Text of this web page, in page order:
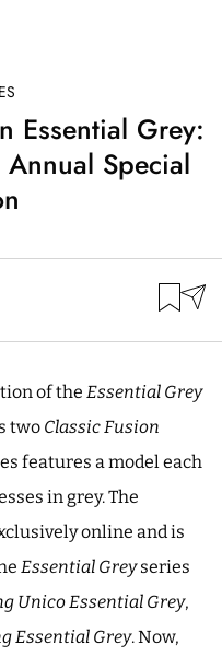
Essential Grey:
Special
of the Essential Grey
two Classic Fusion
features a model each
in grey. The
online and is
Essential Greyseries
Unico Essential Grey,
Essential Grey. Now,